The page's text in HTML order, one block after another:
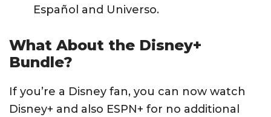
Español and Universo.
What About the Disney+
Bundle?
If you’re a Disney fan, you can now watch
Disney+ and also ESPN+ for no additional